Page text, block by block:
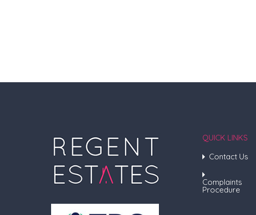
QUICK LINKS
Contact Us
Complaints
Procedure